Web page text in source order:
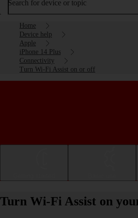
Search for device or topic
Home
Device help
Apple
iPhone 14 Plus
Connectivity
Turn Wi-Fi Assist on or off
Turn Wi-Fi Assist on